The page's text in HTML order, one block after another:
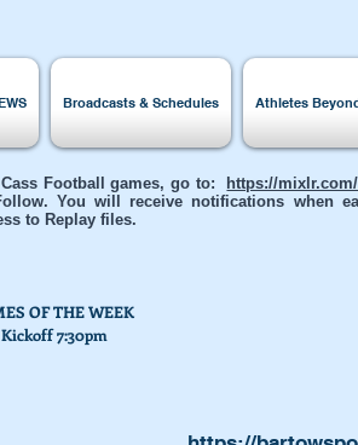
Broadcasts & Schedules Athletes
OF THE WEEK
7:30pm
Football games, go to: https://
You will receive notifications when
to Replay files.